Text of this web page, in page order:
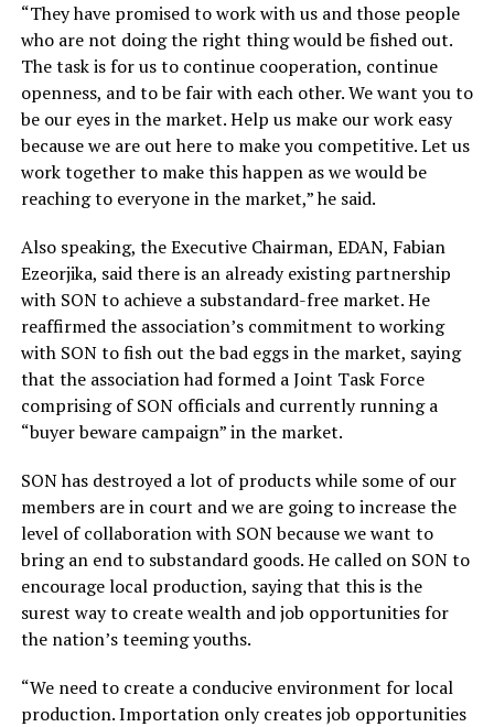
“They have promised to work with us and those people
who are not doing the right thing would be fished out.
The task is for us to continue cooperation, continue
openness, and to be fair with each other. We want you to
be our eyes in the market. Help us make our work easy
because we are out here to make you competitive. Let us
work together to make this happen as we would be
reaching to everyone in the market,” he said.
Also speaking, the Executive Chairman, EDAN, Fabian
Ezeorjika, said there is an already existing partnership
with SON to achieve a substandard-free market. He
reaffirmed the association’s commitment to working
with SON to fish out the bad eggs in the market, saying
that the association had formed a Joint Task Force
comprising of SON officials and currently running a
“buyer beware campaign” in the market.
SON has destroyed a lot of products while some of our
members are in court and we are going to increase the
level of collaboration with SON because we want to
bring an end to substandard goods. He called on SON to
encourage local production, saying that this is the
surest way to create wealth and job opportunities for
the nation’s teeming youths.
“We need to create a conducive environment for local
production. Importation only creates job opportunities